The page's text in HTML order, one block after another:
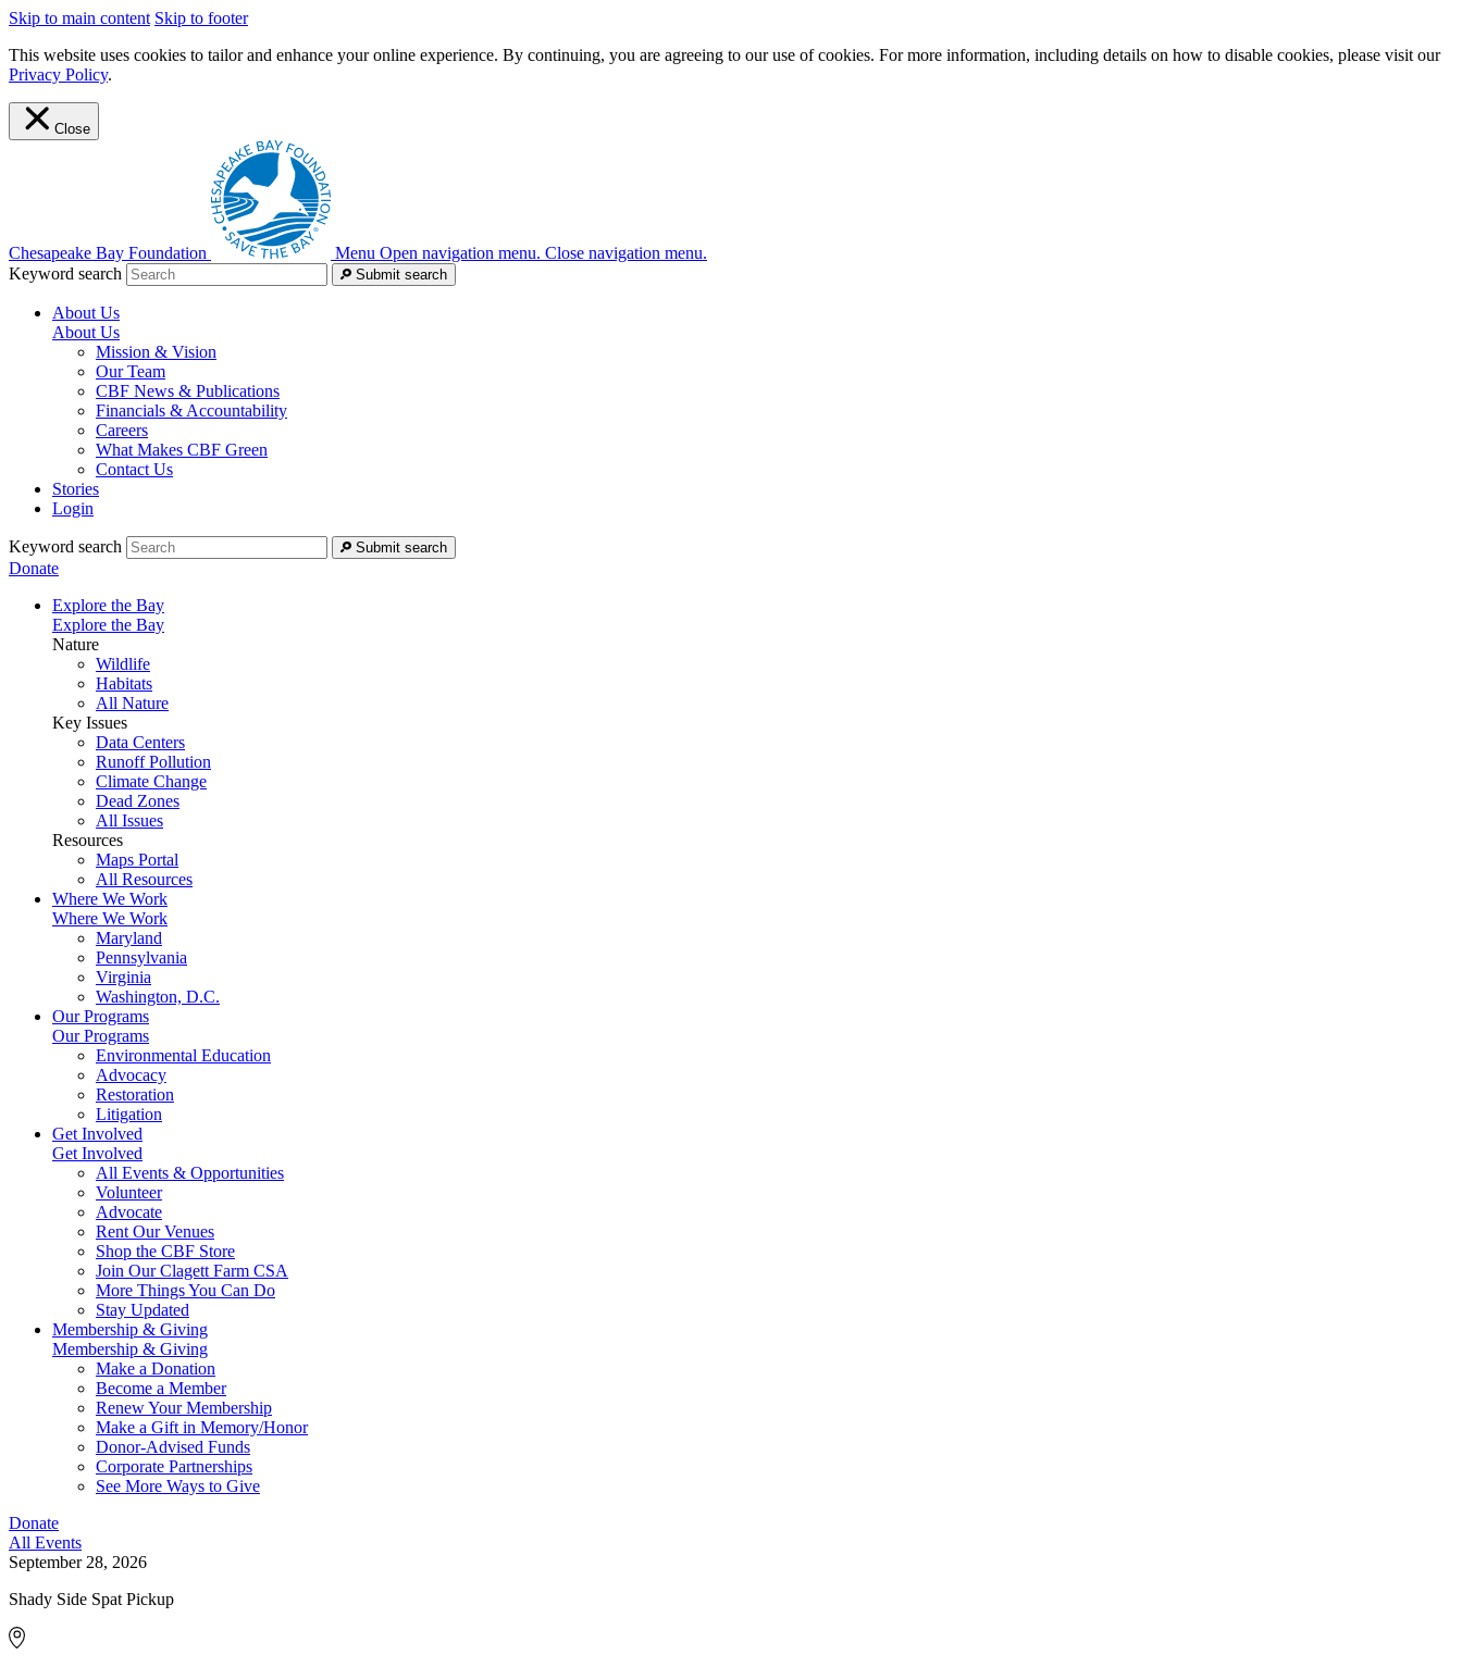
Skip to main content Skip to footer
This website uses cookies to tailor and enhance your online experience. By continuing, you are agreeing to our use of cookies. For more information, including details on how to disable cookies, please visit our
Privacy Policy.
Close
Chesapeake Bay Foundation Menu Open navigation menu. Close navigation menu.
Keyword search
Submit search
About Us
About Us
Mission & Vision
Our Team
CBF News & Publications
Financials & Accountability
Careers
What Makes CBF Green
Contact Us
Stories
Login
Keyword search Submit search
Donate
Explore the Bay
Explore the Bay
Nature
Wildlife
Habitats
All Nature
Key Issues
Data Centers
Runoff Pollution
Climate Change
Dead Zones
All Issues
Resources
Maps Portal
All Resources
Where We Work
Where We Work
Maryland
Pennsylvania
Virginia
Washington, D.C.
Our Programs
Our Programs
Environmental Education
Advocacy
Restoration
Litigation
Get Involved
Get Involved
All Events & Opportunities
Volunteer
Advocate
Rent Our Venues
Shop the CBF Store
Join Our Clagett Farm CSA
More Things You Can Do
Stay Updated
Membership & Giving
Membership & Giving
Make a Donation
Become a Member
Renew Your Membership
Make a Gift in Memory/Honor
Donor-Advised Funds
Corporate Partnerships
See More Ways to Give
Donate
All Events
September 28, 2026
Shady Side Spat Pickup